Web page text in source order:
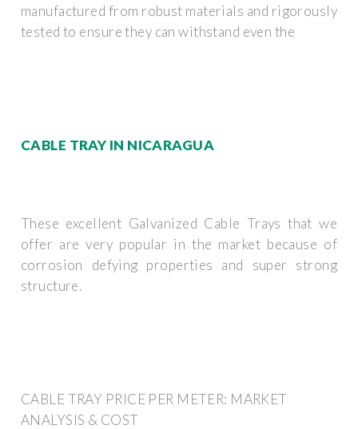
manufactured from robust materials and rigorously
tested to ensure they can withstand even the
CABLE TRAY IN NICARAGUA
These excellent Galvanized Cable Trays that we
offer are very popular in the market because of
corrosion defying properties and super strong
structure.
CABLE TRAY PRICE PER METER: MARKET
ANALYSIS & COST